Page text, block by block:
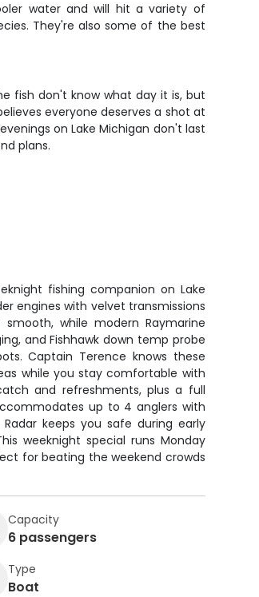
water and will hit a variety of
They're also some of the best
fish don't know what day it is, but
everyone deserves a shot at
on Lake Michigan don't last
plans.
fishing companion on Lake
engines with velvet transmissions
while modern Raymarine
and Fishhawk down temp probe
Captain Terence knows these
while you stay comfortable with
and refreshments, plus a full
up to 4 anglers with
keeps you safe during early
weeknight special runs Monday
for beating the weekend crowds
Capacity
6 passengers
Type
Boat